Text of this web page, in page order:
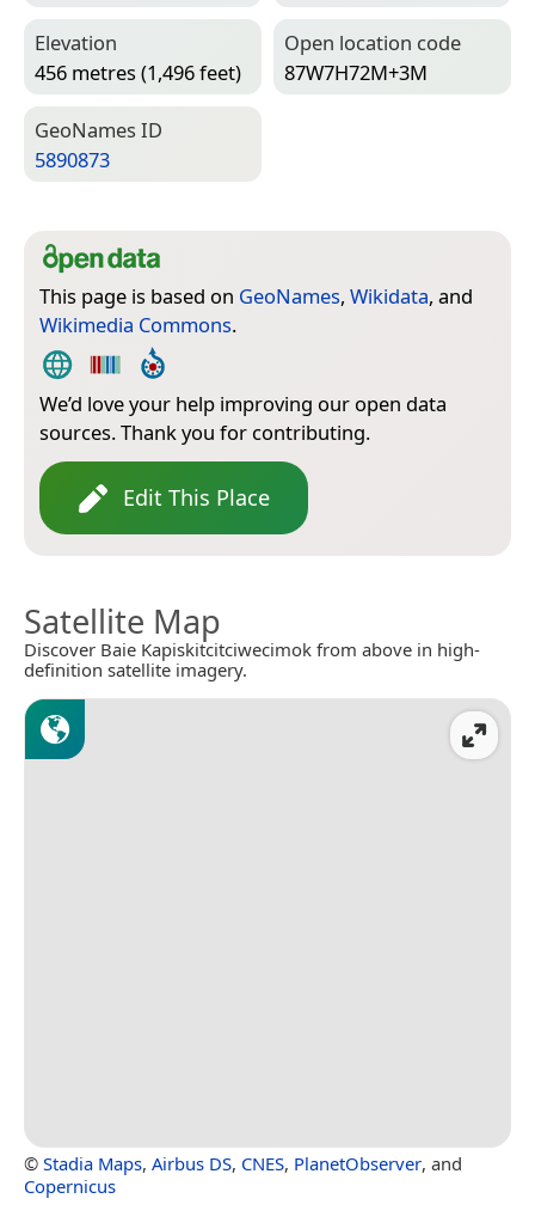
Elevation
456 metres (1,496 feet)
Open location code
87W7H72M+3M
Geo­Names ID
5890873
This page is based on GeoNames, Wikidata, and
Wikimedia Commons.
We’d love your help improving our open data
sources. Thank you for contributing.
Edit This Place
Satellite Map
Discover Baie Kapiskitcitciwecimok from above in high-
definition satellite imagery.
© Stadia Maps, Airbus DS, CNES, PlanetObserver, and
Copernicus